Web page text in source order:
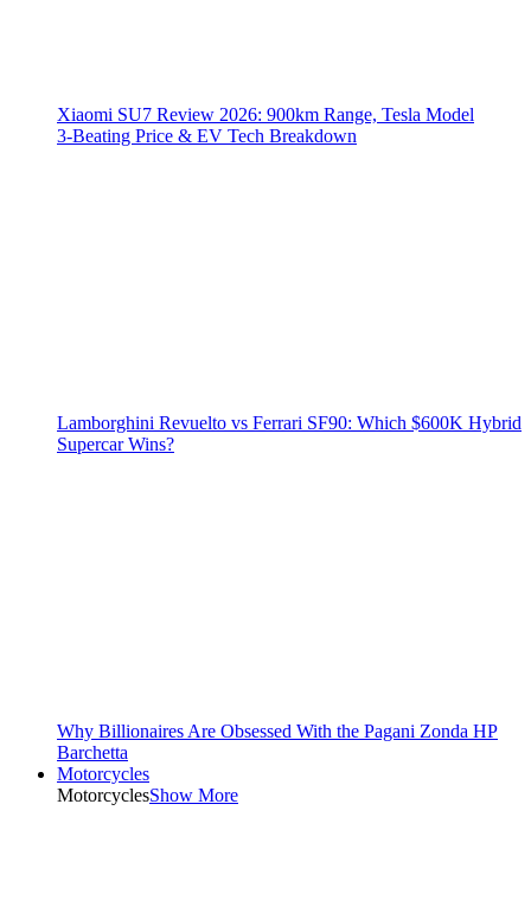
Xiaomi SU7 Review 2026: 900km Range, Tesla Model
3‑Beating Price & EV Tech Breakdown
Lamborghini Revuelto vs Ferrari SF90: Which $600K Hybrid
Supercar Wins?
Why Billionaires Are Obsessed With the Pagani Zonda HP
Barchetta
Motorcycles
MotorcyclesShow More